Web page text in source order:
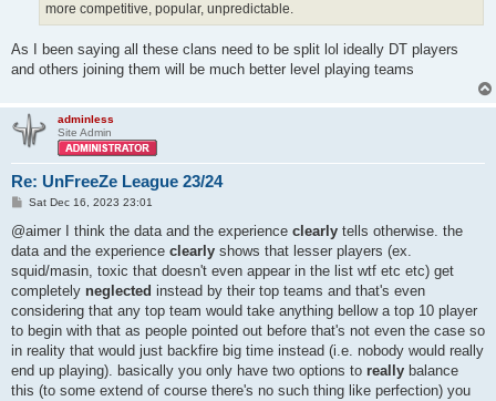
more competitive, popular, unpredictable.
As I been saying all these clans need to be split lol ideally DT players
and others joining them will be much better level playing teams
adminless
Site Admin
Re: UnFreeZe League 23/24
P
s
Sat Dec 16, 2023 23:01
@aimer I think the data and the experience clearly tells otherwise. the
data and the experience clearly shows that lesser players (ex.
squid/masin, toxic that doesn't even appear in the list wtf etc etc) get
completely neglected instead by their top teams and that's even
considering that any top team would take anything bellow a top 10 player
to begin with that as people pointed out before that's not even the case so
in reality that would just backfire big time instead (i.e. nobody would really
end up playing). basically you only have two options to really balance
this (to some extend of course there's no such thing like perfection) you